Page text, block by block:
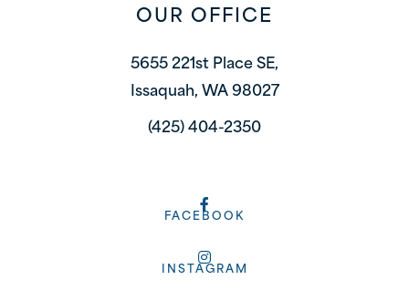
OUR OFFICE
5655 221st Place SE,
Issaquah, WA 98027
(425) 404-2350
FACEBOOK
INSTAGRAM